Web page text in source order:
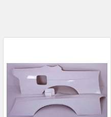
Sidebar